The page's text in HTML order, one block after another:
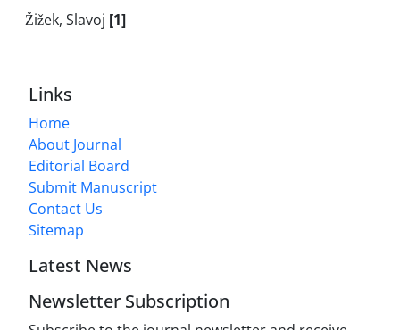
Žižek, Slavoj [1]
Links
Home
About Journal
Editorial Board
Submit Manuscript
Contact Us
Sitemap
Latest News
Newsletter Subscription